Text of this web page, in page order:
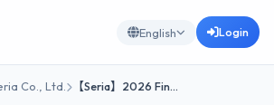
English Login
Co., Ltd. 【Seria】2026 Fin…